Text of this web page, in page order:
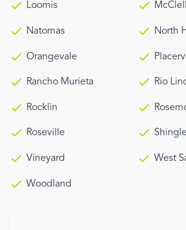
Loomis
Natomas North
Orangevale
Rancho Murieta Rio
Rocklin
Roseville
Vineyard West
Woodland